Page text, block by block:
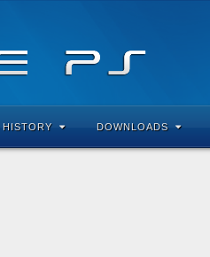
HISTORY DOWNLOADS